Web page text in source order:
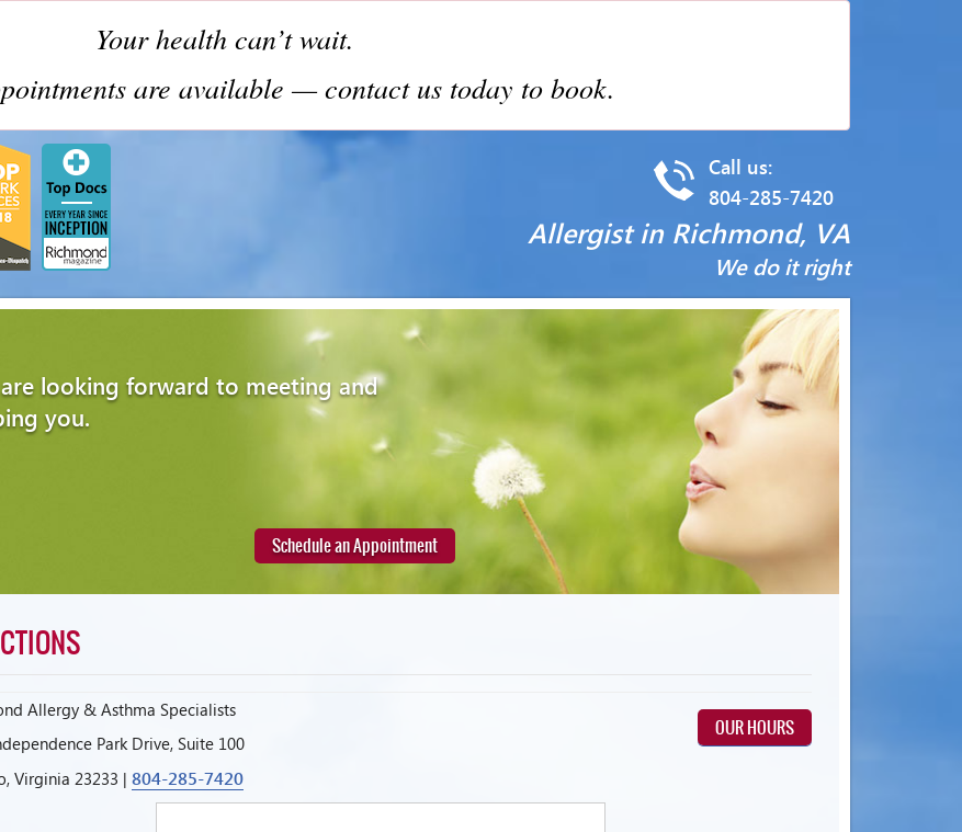
Your health can’t wait.
are available — contact us today to book.
Call us:
804-285-7420
Allergist in Richmond, VA
We do it right
looking forward to meeting and
you.
Schedule an Appointment
Allergy & Asthma Specialists
Park Drive, Suite 100
Virginia 23233 | 804-285-7420
OUR HOURS